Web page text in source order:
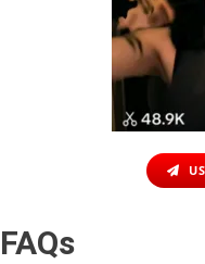
FAQs